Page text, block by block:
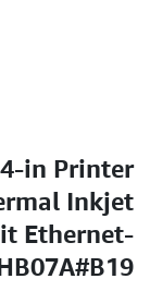
in Printer
Inkjet
Ethernet-